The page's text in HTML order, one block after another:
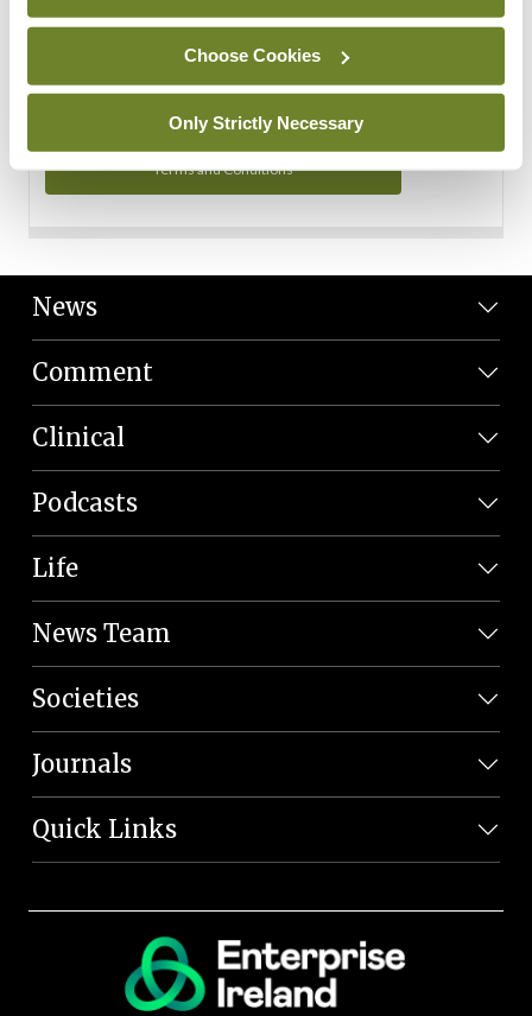
Choose Cookies
Only Strictly Necessary
You can read more about how we use your data in our
Privacy Policy and Terms and Conditions.
Terms and Conditions
News
Comment
Clinical
Podcasts
Life
News Team
Societies
Journals
Quick Links